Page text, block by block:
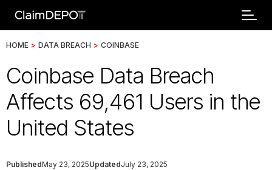
HOME > DATA BREACH > COINBASE
Coinbase Data Breach
Affects 69,461 Users in the
United States
PublishedMay 23, 2025UpdatedJuly 23, 2025